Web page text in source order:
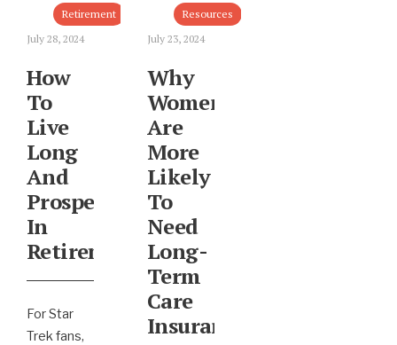
Retirement
July 28, 2024
How
To
Live
Long
And
Prosper
In
Retirement
For Star
Trek fans,
Resources
July 23, 2024
Why
Women
Are
More
Likely
To
Need
Long-
Term
Care
Insurance